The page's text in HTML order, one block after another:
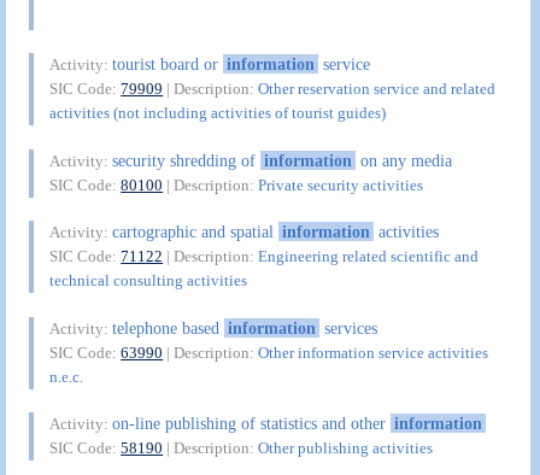
Activity:tourist board or information service
SIC Code:79909 | Description:Other reservation service and related
activities (not including activities of tourist guides)
Activity:security shredding of information on any media
SIC Code:80100 | Description:Private security activities
Activity:cartographic and spatial information activities
SIC Code:71122 | Description:Engineering related scientific and
technical consulting activities
Activity:telephone based information services
SIC Code:63990 | Description:Other information service activities
n.e.c.
Activity:on-line publishing of statistics and other information
SIC Code:58190 | Description:Other publishing activities